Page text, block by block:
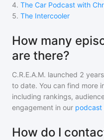
4. The Car Podcast with
5. The Intercooler
How many
are there?
C.R.E.A.M. launched 2
to date. You can find more
including rankings,
engagement in our podcast
How do I